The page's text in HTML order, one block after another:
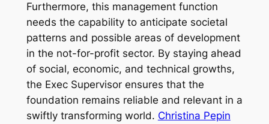
Furthermore, this management function
needs the capability to anticipate societal
patterns and possible areas of development
in the not-for-profit sector. By staying ahead
of social, economic, and technical growths,
the Exec Supervisor ensures that the
foundation remains reliable and relevant in a
swiftly transforming world. Christina Pepin